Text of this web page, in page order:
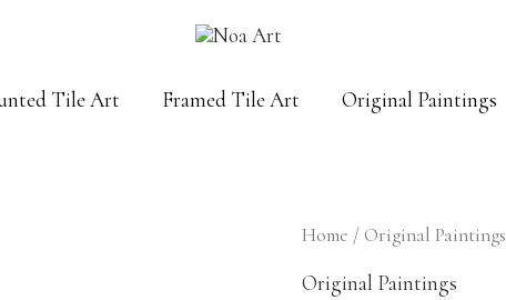
Tile Art Framed Tile Art Original Paintings
Home / Original Paintings
Original Paintings